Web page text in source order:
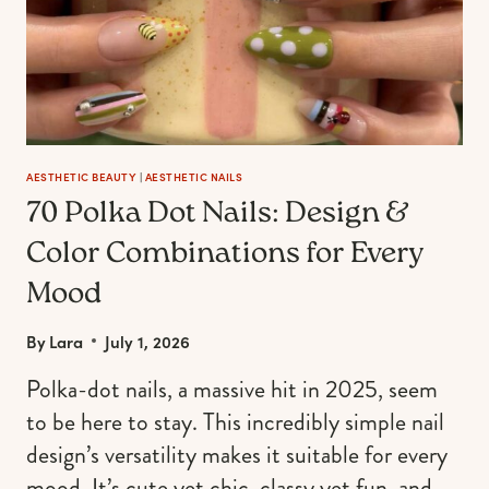
AESTHETIC BEAUTY | AESTHETIC NAILS
70 Polka Dot Nails: Design &
Color Combinations for Every
Mood
ByLara July 1, 2026
Polka-dot nails, a massive hit in 2025, seem
to be here to stay. This incredibly simple nail
design’s versatility makes it suitable for every